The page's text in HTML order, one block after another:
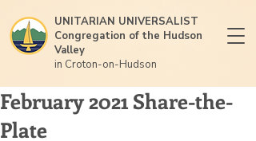
UNITARIAN UNIVERSALIST
Congregation of the Hudson
Valley
in Croton-on-Hudson
February 2021 Share-the-
Plate